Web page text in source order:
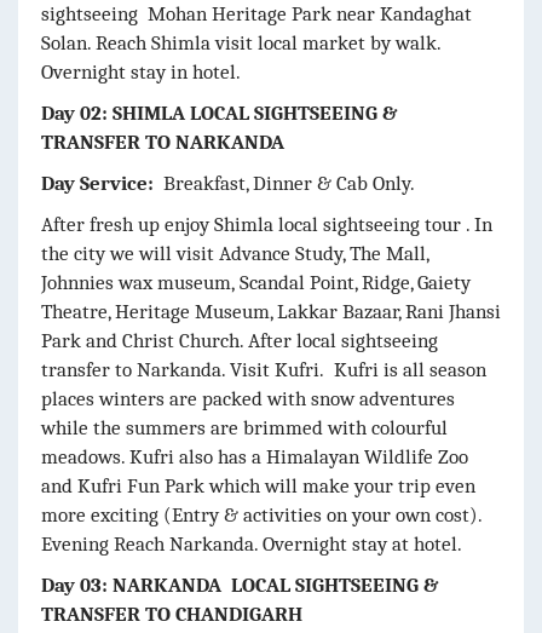
sightseeing Mohan Heritage Park near Kandaghat
Solan. Reach Shimla visit local market by walk.
Overnight stay in hotel.
Day 02: SHIMLA LOCAL SIGHTSEEING &
TRANSFER TO NARKANDA
Day Service: Breakfast, Dinner & Cab Only.
After fresh up enjoy Shimla local sightseeing tour . In
the city we will visit Advance Study, The Mall,
Johnnies wax museum, Scandal Point, Ridge, Gaiety
Theatre, Heritage Museum, Lakkar Bazaar, Rani Jhansi
Park and Christ Church. After local sightseeing
transfer to Narkanda. Visit Kufri. Kufri is all season
places winters are packed with snow adventures
while the summers are brimmed with colourful
meadows. Kufri also has a Himalayan Wildlife Zoo
and Kufri Fun Park which will make your trip even
more exciting (Entry & activities on your own cost).
Evening Reach Narkanda. Overnight stay at hotel.
Day 03: NARKANDA LOCAL SIGHTSEEING &
TRANSFER TO CHANDIGARH